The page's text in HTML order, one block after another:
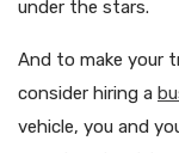
under the stars.
And to make your
consider hiring a
vehicle, you and